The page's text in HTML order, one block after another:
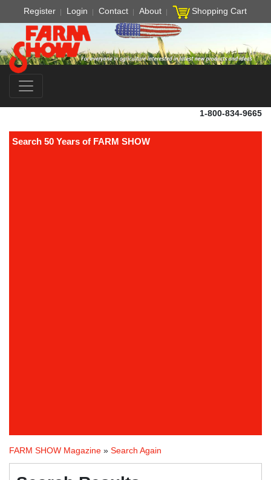
Register Login Contact About Shopping Cart
1-800-834-9665
Search 50 Years of FARM SHOW
FARM SHOW Magazine » Search Again